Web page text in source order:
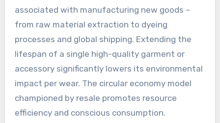
associated with manufacturing new goods –
from raw material extraction to dyeing
processes and global shipping. Extending the
lifespan of a single high-quality garment or
accessory significantly lowers its environmental
impact per wear. The circular economy model
championed by resale promotes resource
efficiency and conscious consumption.